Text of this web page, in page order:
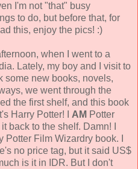
I'm not "that" busy
to do, but before that, for
this, enjoy the pics! :)
when I went to a
Lately, my boy and I visit to
some new books, novels,
we went through the
the first shelf, and this book
Harry Potter! I AM Potter
back to the shelf. Damn! I
Film Wizardry book. I
no price tag, but it said US$
is it in IDR. But I don't